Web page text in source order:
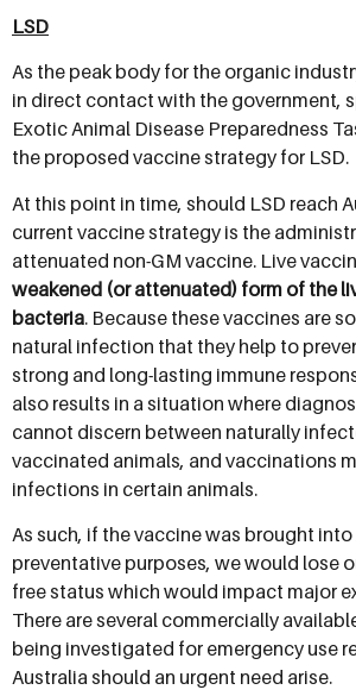
LSD
As the peak body for the organic
in direct contact with the government,
Exotic Animal Disease Preparedness
the proposed vaccine strategy for LSD.
At this point in time, should LSD reach
current vaccine strategy is the
attenuated non-GM vaccine. Live
weakened (or attenuated) form of the
bacteria. Because these vaccines are
natural infection that they help to
strong and long-lasting immune
also results in a situation where
cannot discern between naturally
vaccinated animals, and vaccinations
infections in certain animals.
As such, if the vaccine was brought
preventative purposes, we would lose
free status which would impact major
There are several commercially
being investigated for emergency use
Australia should an urgent need arise.